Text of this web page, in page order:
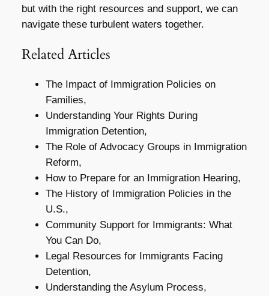
but with the right resources and support, we can
navigate these turbulent waters together.
Related Articles
The Impact of Immigration Policies on
Families,
Understanding Your Rights During
Immigration Detention,
The Role of Advocacy Groups in Immigration
Reform,
How to Prepare for an Immigration Hearing,
The History of Immigration Policies in the
U.S.,
Community Support for Immigrants: What
You Can Do,
Legal Resources for Immigrants Facing
Detention,
Understanding the Asylum Process,